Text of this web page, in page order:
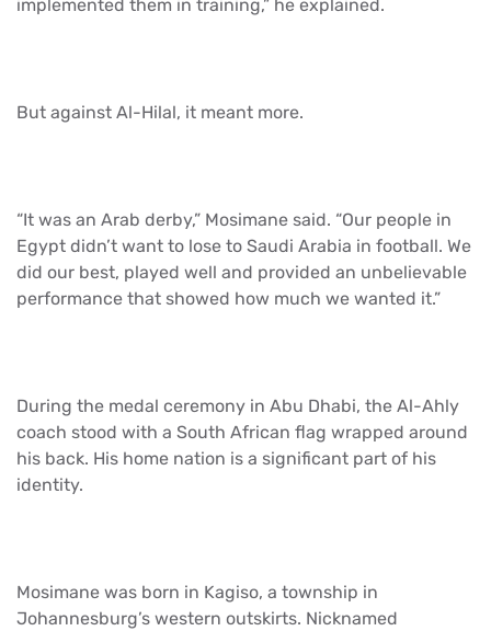
implemented them in training,” he explained.
But against Al-Hilal, it meant more.
“It was an Arab derby,” Mosimane said. “Our people in
Egypt didn’t want to lose to Saudi Arabia in football. We
did our best, played well and provided an unbelievable
performance that showed how much we wanted it.”
During the medal ceremony in Abu Dhabi, the Al-Ahly
coach stood with a South African flag wrapped around
his back. His home nation is a significant part of his
identity.
Mosimane was born in Kagiso, a township in
Johannesburg’s western outskirts. Nicknamed